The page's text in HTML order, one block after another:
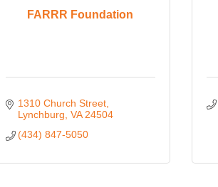
FARRR Foundation
1310 Church Street
Lynchburg VA 24504
(434) 847-5050